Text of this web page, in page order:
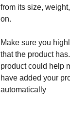
from its size,
on.
Make sure you
that the product
product could help
have added your
automatically